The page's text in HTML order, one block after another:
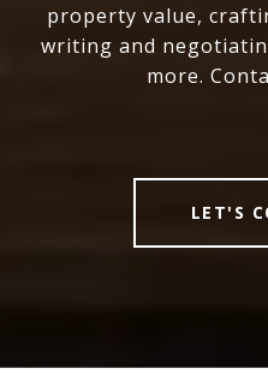
property value,
writing and
more.
LET'S